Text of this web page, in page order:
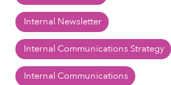
Internal Newsletter
Internal Communications Strategy
Internal Communications